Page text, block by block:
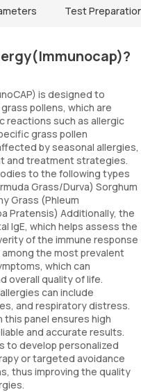
Test
is designed to
pollens, which are
reactions such as allergic
grass pollen
by seasonal allergies,
and treatment strategies.
to the following types
Grass/Durva) Sorghum
Grass (Phleum
Pratensis) Additionally, the
IgE, which helps assess the
of the immune response
the most prevalent
which can
overall quality of life.
can include
and respiratory distress.
this panel ensures high
and accurate results.
to develop personalized
or targeted avoidance
thus improving the quality